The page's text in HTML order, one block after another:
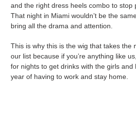
and the right dress heels combo to stop
That night in Miami wouldn’t be the
bring all the drama and attention.
This is why this is the wig that takes the
our list because if you’re anything like
for nights to get drinks with the girls and
year of having to work and stay home.